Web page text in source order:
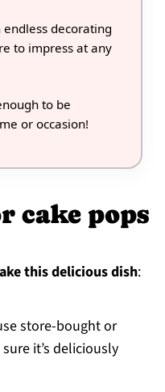
decorating
to impress at any
to be
or occasion!
cake pops
this delicious dish:
store-bought or
it’s deliciously